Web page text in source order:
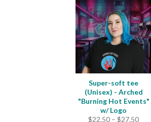
Super-soft tee
(Unisex) - Arched
"Burning Hot Events"
w/ Logo
$22.50 – $27.50Price